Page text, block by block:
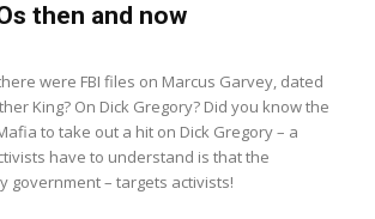
then and now
were FBI files on Marcus Garvey, dated
King? On Dick Gregory? Did you know the
to take out a hit on Dick Gregory – a
have to understand is that the
government – targets activists!